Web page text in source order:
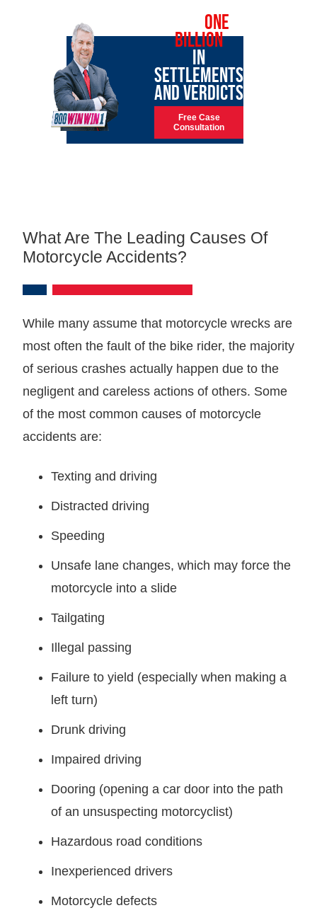
ONE
BILLION
IN
SETTLEMENTS
AND VERDICTS
Free Case
Consultation
What Are The Leading Causes Of
Motorcycle Accidents?
While many assume that motorcycle wrecks are
most often the fault of the bike rider, the majority
of serious crashes actually happen due to the
negligent and careless actions of others. Some
of the most common causes of motorcycle
accidents are:
Texting and driving
Distracted driving
Speeding
Unsafe lane changes, which may force the
motorcycle into a slide
Tailgating
Illegal passing
Failure to yield (especially when making a
left turn)
Drunk driving
Impaired driving
Dooring (opening a car door into the path
of an unsuspecting motorcyclist)
Hazardous road conditions
Inexperienced drivers
Motorcycle defects